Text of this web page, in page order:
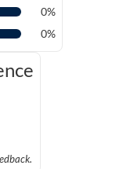
0%
0%